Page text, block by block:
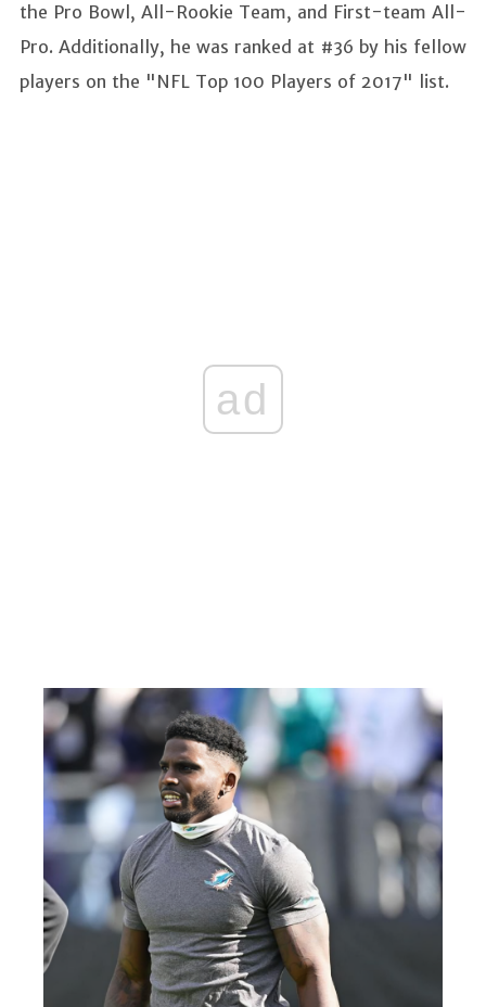
the Pro Bowl, All-Rookie Team, and First-team All-
Pro. Additionally, he was ranked at #36 by his fellow
players on the "NFL Top 100 Players of 2017" list.
ad